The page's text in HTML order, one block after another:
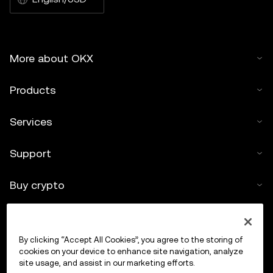
More about OKX
Products
Services
Support
Buy crypto
Trade
By clicking “Accept All Cookies”, you agree to the storing of
cookies on your device to enhance site navigation, analyze
site usage, and assist in our marketing efforts.